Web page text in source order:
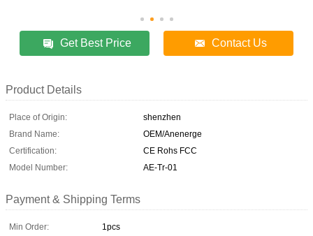
Get Best Price Contact Us
Product Details
Place of Origin:
shenzhen
Brand Name:
OEM/Anenerge
Certification:
CE Rohs FCC
Model Number:
AE-Tr-01
Payment & Shipping Terms
Min Order:
1pcs